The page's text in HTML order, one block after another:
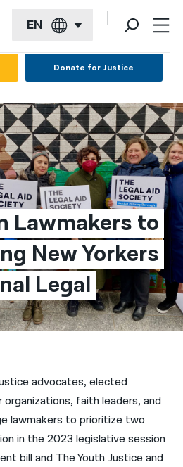
EN
Donate for Justice
Lawmakers to
New Yorkers
Legal
advocates, elected
faith leaders, and
lawmakers to prioritize two
in the 2023 legislative session
bill and The Youth Justice and